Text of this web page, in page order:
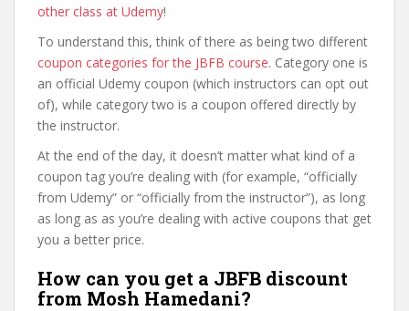
other class at Udemy!
To understand this, think of there as being two different
coupon categories for the JBFB course. Category one is
an official Udemy coupon (which instructors can opt out
of), while category two is a coupon offered directly by
the instructor.
At the end of the day, it doesn’t matter what kind of a
coupon tag you’re dealing with (for example, “officially
from Udemy” or “officially from the instructor”), as long
as long as as you’re dealing with active coupons that get
you a better price.
How can you get a JBFB discount
from Mosh Hamedani?